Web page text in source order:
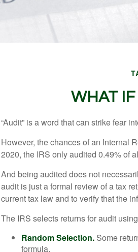
WHAT
“Audit” is a word that can strike fear
However, the chances of an Internal
2020, the IRS only audited 0.49% of
And being audited does not
audit is just a formal review of a tax
current tax law and to verify that the
The IRS selects returns for audit
Random Selection. Some
formula.